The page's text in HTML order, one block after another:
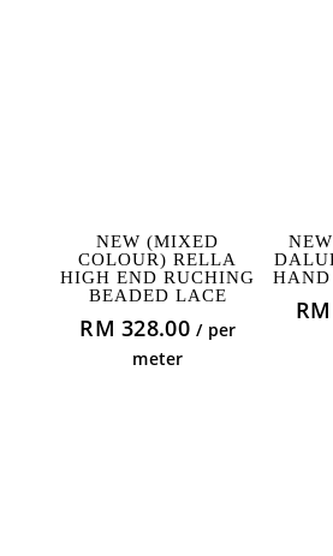
ADD TO CART
NEW (MIXED
COLOUR) RELLA
HIGH END RUCHING
BEADED LACE
RM 328.00 / per
meter
RM